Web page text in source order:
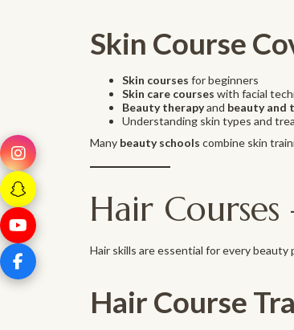
Skin Course
Skin courses for beginners
Skin care courses with facial
Beauty therapyand beauty and
Understanding skin types and
Many beauty schools combine skin
Hair
Hair skills are essential for every beauty
Hair Course